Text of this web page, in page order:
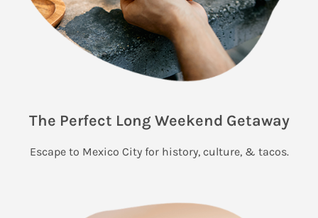
The Perfect Long Weekend Getaway
Escape to Mexico City for history, culture, & tacos.